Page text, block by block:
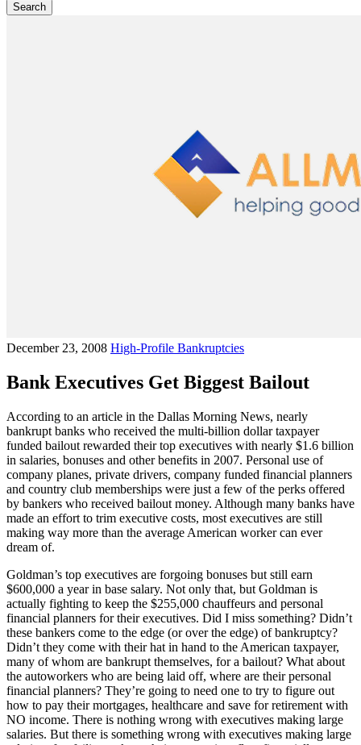
Search
December 23, 2008 High-Profile Bankruptcies
Bank Executives Get Biggest Bailout
According to an article in the Dallas Morning News, nearly
bankrupt banks who received the multi-billion dollar taxpayer
funded bailout rewarded their top executives with nearly $1.6 billion
in salaries, bonuses and other benefits in 2007. Personal use of
company planes, private drivers, company funded financial planners
and country club memberships were just a few of the perks offered
by bankers who received bailout money. Although many banks have
made an effort to trim executive costs, most executives are still
making way more than the average American worker can ever
dream of.
Goldman’s top executives are forgoing bonuses but still earn
$600,000 a year in base salary. Not only that, but Goldman is
actually fighting to keep the $255,000 chauffeurs and personal
financial planners for their executives. Did I miss something? Didn’t
these bankers come to the edge (or over the edge) of bankruptcy?
Didn’t they come with their hat in hand to the American taxpayer,
many of whom are bankrupt themselves, for a bailout? What about
the autoworkers who are being laid off, where are their personal
financial planners? They’re going to need one to try to figure out
how to pay their mortgages, healthcare and save for retirement with
NO income. There is nothing wrong with executives making large
salaries. But there is something wrong with executives making large